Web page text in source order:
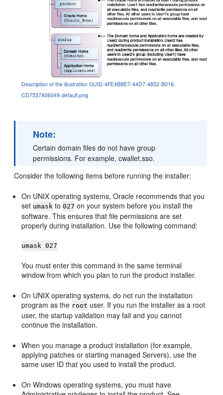
Description of the illustration GUID-4FE4BBE7-44D7-4852-B016-
CD7537A06049-default.png
Note:
Certain domain files do not have group
permissions. For example, cwallet.sso.
Consider the following items before running the installer:
On UNIX operating systems, Oracle recommends that you
set umask to027 on your system before you install the
software. This ensures that file permissions are set
properly during installation. Use the following command:
umask 027
You must enter this command in the same terminal
window from which you plan to run the product installer.
On UNIX operating systems, do not run the installation
program as the root user. If you run the installer as a root
user, the startup validation may fail and you cannot
continue the installation.
When you manage a product installation (for example,
applying patches or starting managed Servers), use the
same user ID that you used to install the product.
On Windows operating systems, you must have